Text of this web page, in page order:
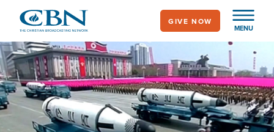
main
content
MENU
GIVE NOW